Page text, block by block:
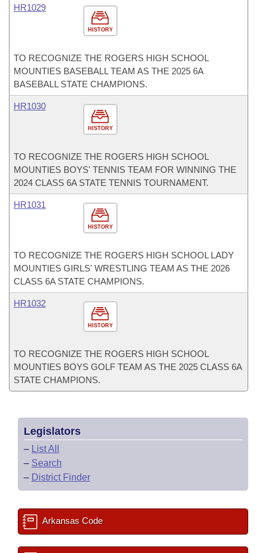
HISTORY
HR1029
TO RECOGNIZE THE ROGERS HIGH SCHOOL
MOUNTIES BASEBALL TEAM AS THE 2025 6A
BASEBALL STATE CHAMPIONS.
HISTORY
HR1030
TO RECOGNIZE THE ROGERS HIGH SCHOOL
MOUNTIES BOYS' TENNIS TEAM FOR WINNING THE
2024 CLASS 6A STATE TENNIS TOURNAMENT.
HISTORY
HR1031
TO RECOGNIZE THE ROGERS HIGH SCHOOL LADY
MOUNTIES GIRLS' WRESTLING TEAM AS THE 2026
CLASS 6A STATE CHAMPIONS.
HISTORY
HR1032
TO RECOGNIZE THE ROGERS HIGH SCHOOL
MOUNTIES BOYS GOLF TEAM AS THE 2025 CLASS 6A
STATE CHAMPIONS.
Legislators
– List All
– Search
– District Finder
Arkansas Code